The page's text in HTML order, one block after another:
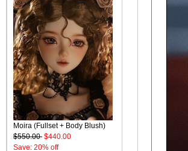
Moira (Fullset + Body Blush)
$550.00 $440.00
Save: 20% off